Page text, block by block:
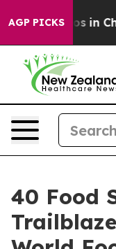
AGP PICKS
Chaos in
40 Food